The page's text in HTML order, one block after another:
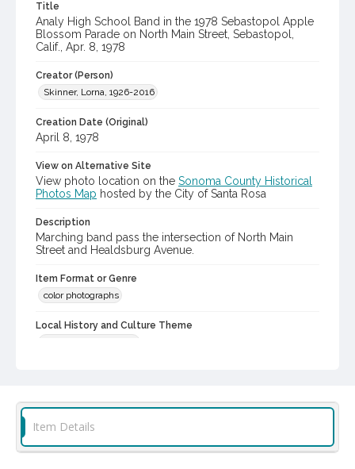
Title
Analy High School Band in the 1978 Sebastopol Apple
Blossom Parade on North Main Street, Sebastopol,
Calif., Apr. 8, 1978
Creator (Person)
Skinner, Lorna, 1926-2016
Creation Date (Original)
April 8, 1978
View on Alternative Site
View photo location on the Sonoma County Historical
Photos Map hosted by the City of Santa Rosa
Description
Marching band pass the intersection of North Main
Street and Healdsburg Avenue.
Item Format or Genre
color photographs
Local History and Culture Theme
Item Details